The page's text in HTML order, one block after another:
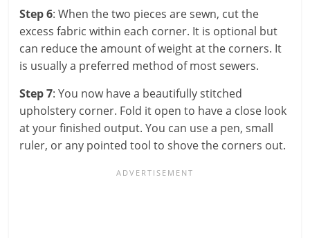
Step 6: When the two pieces are sewn, cut the
excess fabric within each corner. It is optional but
can reduce the amount of weight at the corners. It
is usually a preferred method of most sewers.
Step 7: You now have a beautifully stitched
upholstery corner. Fold it open to have a close look
at your finished output. You can use a pen, small
ruler, or any pointed tool to shove the corners out.